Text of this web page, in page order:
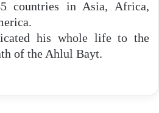
countries in Asia, Africa,
his whole life to the
of the Ahlul Bayt.